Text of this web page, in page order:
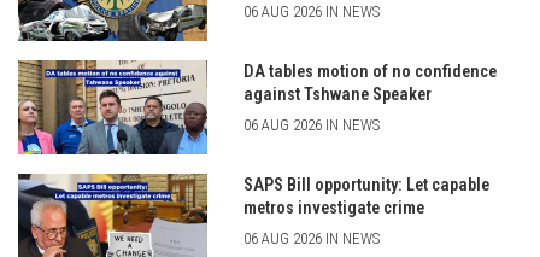
06 AUG 2026 IN NEWS
DA tables motion of no confidence
against Tshwane Speaker
06 AUG 2026 IN NEWS
SAPS Bill opportunity: Let capable
metros investigate crime
06 AUG 2026 IN NEWS